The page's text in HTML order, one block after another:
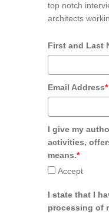
top notch
architects
First and Last
Email Address*
I give my
activities,
means.*
Accept
I state that I
processing of